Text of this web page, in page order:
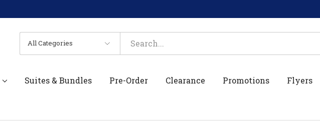
All
Categories
Search
Suites & Bundles Pre-Order Clearance Promotions Flyers